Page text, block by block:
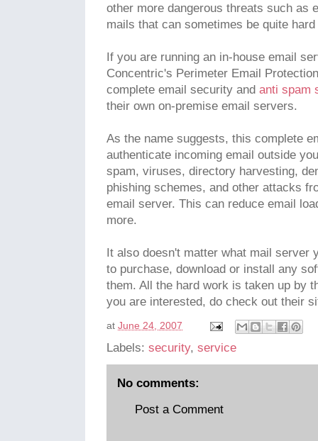
other more dangerous threats such as
mails that can sometimes be quite
If you are running an in-house email
Concentric's Perimeter Email
complete email security and anti spam
their own on-premise email servers.
As the name suggests, this complete
authenticate incoming email outside
spam, viruses, directory harvesting,
phishing schemes, and other attacks
email server. This can reduce email
more.
It also doesn't matter what mail server
to purchase, download or install any
them. All the hard work is taken up by
you are interested, do check out their
at June 24, 2007
Labels: security, service
No comments:
Post a Comment